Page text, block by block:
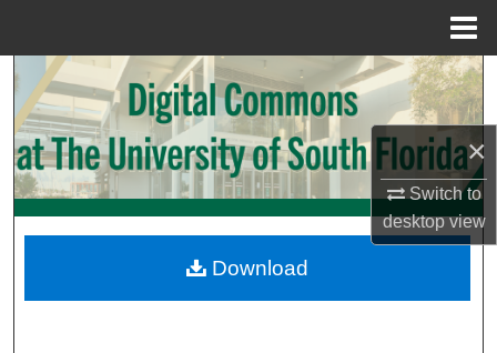
×
Switch to
desktopview
Search
Browse Collections
My Account
Digital Commons Network™
Download